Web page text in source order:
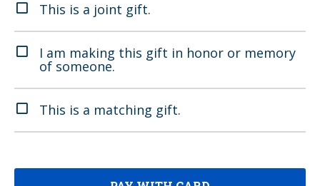
This is a joint gift.
I am making this gift in honor or memory
of someone.
This is a matching gift.